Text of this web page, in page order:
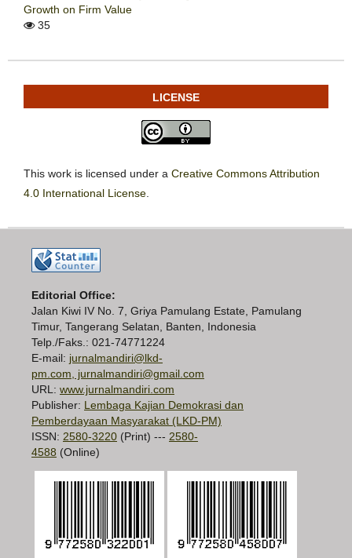
Growth on Firm Value
35
LICENSE
This work is licensed under a Creative Commons Attribution
4.0 International License.
Editorial Office:
Jalan Kiwi IV No. 7, Griya Pamulang Estate, Pamulang
Timur, Tangerang Selatan, Banten, Indonesia
Telp./Faks.: 021-74771224
E-mail: jurnalmandiri@lkd-
pm.com, jurnalmandiri@gmail.com
URL: www.jurnalmandiri.com
Publisher: Lembaga Kajian Demokrasi dan
Pemberdayaan Masyarakat (LKD-PM)
ISSN: 2580-3220 (Print) --- 2580-
4588 (Online)